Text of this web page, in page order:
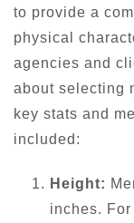
to provide a
physical
agencies and
about selecting
key stats and
included:
Height:
inches. For